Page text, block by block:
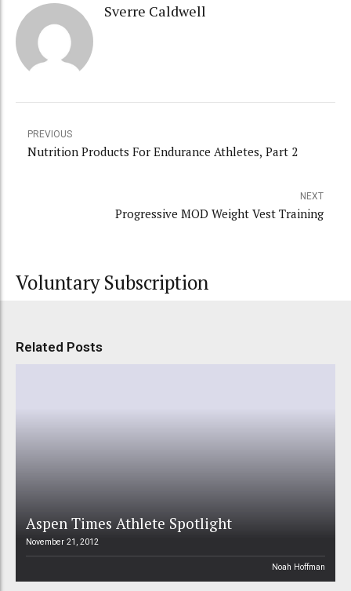
Sverre Caldwell
PREVIOUS
Nutrition Products For Endurance Athletes, Part 2
NEXT
Progressive MOD Weight Vest Training
Voluntary Subscription
Related Posts
Aspen Times Athlete Spotlight
November 21, 2012
Noah Hoffman